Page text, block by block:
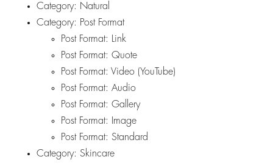
Category: Natural
Category: Post Format
Post Format: Link
Post Format: Quote
Post Format: Video (YouTube)
Post Format: Audio
Post Format: Gallery
Post Format: Image
Post Format: Standard
Category: Skincare